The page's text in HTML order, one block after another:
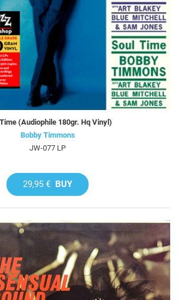
(Audiophile 180gr. Hq Vinyl)
Bobby Timmons
JW-077 LP
29,95 € BUY